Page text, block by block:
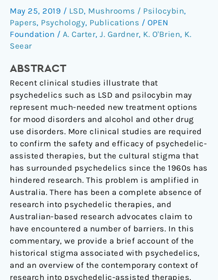
May 25, 2019 / LSD, Mushrooms / Psilocybin,
Papers, Psychology, Publications / OPEN
Foundation / A. Carter, J. Gardner, K. O'Brien, K.
Seear
ABSTRACT
Recent clinical studies illustrate that
psychedelics such as LSD and psilocybin may
represent much-needed new treatment options
for mood disorders and alcohol and other drug
use disorders. More clinical studies are required
to confirm the safety and efficacy of psychedelic-
assisted therapies, but the cultural stigma that
has surrounded psychedelics since the 1960s has
hindered research. This problem is amplified in
Australia. There has been a complete absence of
research into psychedelic therapies, and
Australian-based research advocates claim to
have encountered a number of barriers. In this
commentary, we provide a brief account of the
historical stigma associated with psychedelics,
and an overview of the contemporary context of
research into psychedelic-assisted therapies,
past,
and
the
need
move
forward
responsibly.